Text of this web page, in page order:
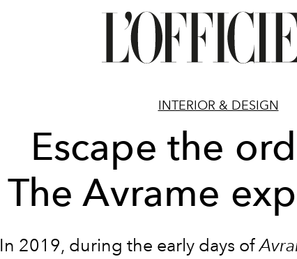
INTERIOR & DESIGN
Escape the
The Avrame
In 2019, during the early days of